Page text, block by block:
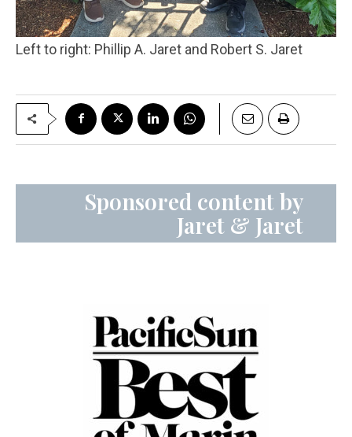
Left to right: Phillip A. Jaret and Robert S. Jaret
Sponsored content by
Jaret & Jaret